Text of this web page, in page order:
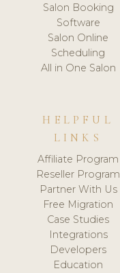
Salon Booking
Software
Salon Online
Scheduling
All in One Salon
HELPFUL
LINKS
Affiliate Program
Reseller Program
Partner With Us
Free Migration
Case Studies
Integrations
Developers
Education